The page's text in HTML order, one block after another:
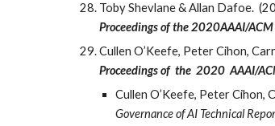
Toby Shevlane & Allan Dafoe.
Proceedings of the 2020AAAI/ACM
Cullen O’Keefe, Peter Cihon,
Proceedings of the 2020 AAAI/
Cullen O’Keefe, Peter Cihon,
Governance of AI Technical